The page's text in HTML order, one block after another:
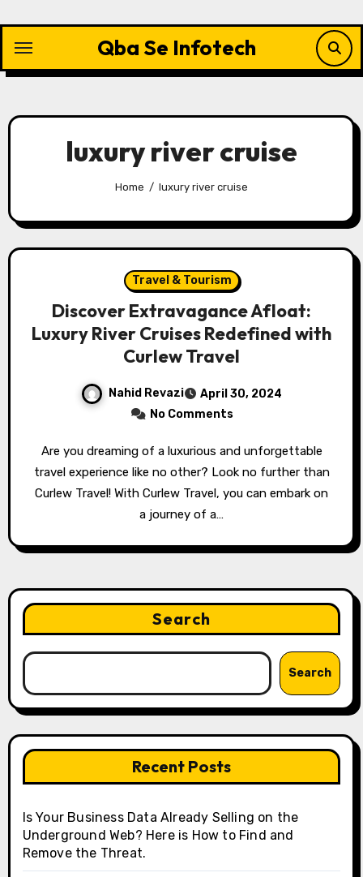
content
Qba Se Infotech
luxury river cruise
Home luxury river cruise
Travel & Tourism
Discover Extravagance Afloat:
Luxury River Cruises Redefined with
Curlew Travel
Nahid Revazi
April 30, 2024
No Comments
Are you dreaming of a luxurious and unforgettable
travel experience like no other? Look no further than
Curlew Travel! With Curlew Travel, you can embark on
a journey of a…
Search
Search
Recent Posts
Is Your Business Data Already Selling on the
Underground Web? Here is How to Find and
Remove the Threat.